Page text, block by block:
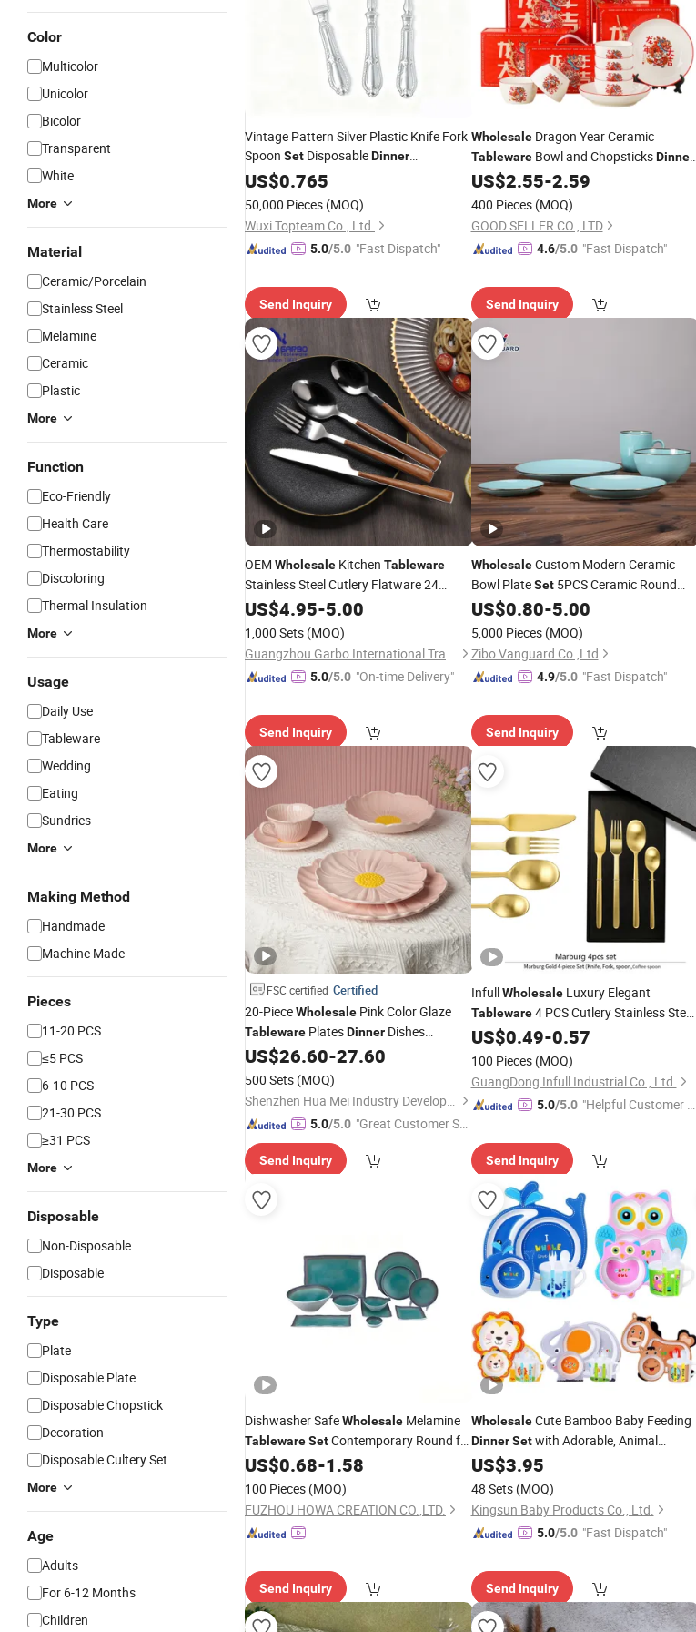
Color
Multicolor
Unicolor
Bicolor
Transparent
White
More
Material
Ceramic/Porcelain
Stainless Steel
Melamine
Ceramic
Plastic
More
Function
Eco-Friendly
Health Care
Thermostability
Discoloring
Thermal Insulation
More
Usage
Daily Use
Tableware
Wedding
Eating
Sundries
More
Making Method
Handmade
Machine Made
Pieces
11-20 PCS
≤5 PCS
6-10 PCS
21-30 PCS
≥31 PCS
More
Disposable
Non-Disposable
Disposable
Type
Plate
Disposable Plate
Disposable Chopstick
Decoration
Disposable Cultery Set
More
Age
Adults
For 6-12 Months
Children
Vintage Pattern Silver Plastic Knife Fork
Spoon Set DisposableDinner
Tablewarefor Event Catering Wedding
Party
US$0.765
50,000 Pieces (MOQ)
Wuxi Topteam Co., Ltd.
5.0/5.0 "Fast Dispatch"
Send Inquiry
WholesaleDragon Year Ceramic
TablewareBowl and ChopsticksDinner
Sets
US$2.55-2.59
400 Pieces (MOQ)
GOOD SELLER CO., LTD
4.6/5.0 "Fast Dispatch"
Send Inquiry
OEM Wholesale Kitchen Tableware
Stainless Steel Cutlery Flatware 24
PiecesDinner SetTable
Home Hotel Use
US$4.95-5.00
1,000 Sets (MOQ)
Guangzhou Garbo International Trading Co., Ltd.
5.0/5.0 "On-time Delivery"
Send Inquiry
WholesaleCustom Modern Ceramic
Bowl PlateSet5PCS Ceramic Round
DinnerSetGreen Simple Ceramic
Set
US$0.80-5.00
5,000 Pieces (MOQ)
Zibo Vanguard Co.,Ltd
4.9/5.0 "Fast Dispatch"
Send Inquiry
FSC certified Certified
20-PieceWholesale Pink Color Glaze
Tableware PlatesDinner Dishes
Ceramic Dinnerware Set
US$26.60-27.60
500 Sets (MOQ)
Shenzhen Hua Mei Industry Development Ltd.
5.0/5.0 "Great Customer Se
Send Inquiry
InfullWholesaleLuxury Elegant
Tableware4 PCS Cutlery Stainless Steel
DinnerSet
US$0.49-0.57
100 Pieces (MOQ)
GuangDong Infull Industrial Co., Ltd.
5.0/5.0 "Helpful Customer S
Send Inquiry
Dishwasher SafeWholesale Melamine
TablewareSetContemporary Round for
Kitchen &Dinner
US$0.68-1.58
100 Pieces (MOQ)
FUZHOU HOWA CREATION CO.,LTD.
Send Inquiry
WholesaleCute Bamboo Baby Feeding
Dinner Setwith Adorable, Animal
Designs Kids
US$3.95
48 Sets (MOQ)
Kingsun Baby Products Co., Ltd.
5.0/5.0 "Fast Dispatch"
Send Inquiry